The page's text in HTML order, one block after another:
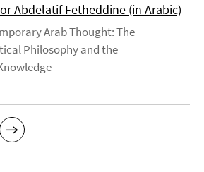
Abdelatif Fetheddine (in Arabic)
Arab Thought: The
Philosophy and the